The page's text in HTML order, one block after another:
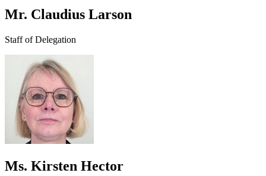
Mr. Claudius Larson
Staff of Delegation
Ms. Kirsten Hector